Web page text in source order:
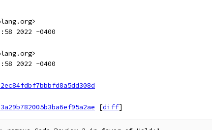
2022 -0400
2022 -0400
[diff]